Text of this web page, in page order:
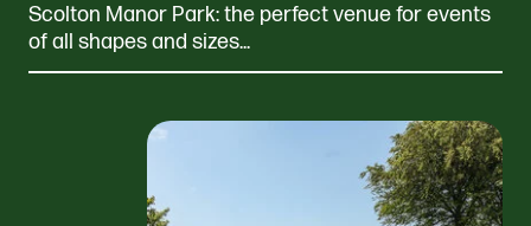
Scolton Manor Park: the perfect venue for events
of all shapes and sizes...